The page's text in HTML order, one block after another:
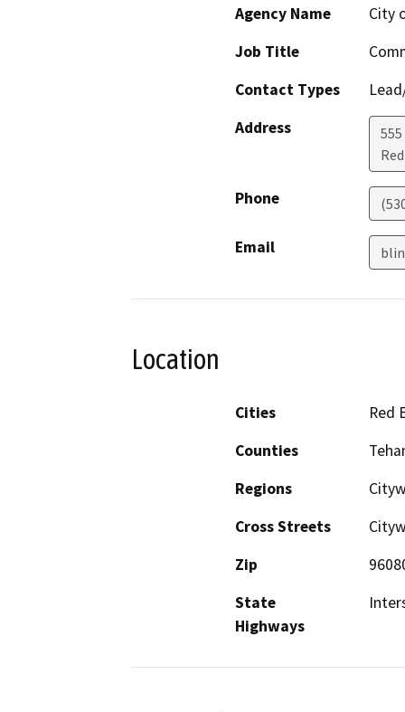
Agency Name
City
Job Title
Contact Types
Address
Phone
Email
Location
Cities
Red
Counties
Regions
Cross Streets
Zip
State
Highways